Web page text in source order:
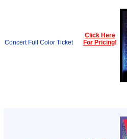
Concert Full Color Ticket
Click Here
For Pricing!